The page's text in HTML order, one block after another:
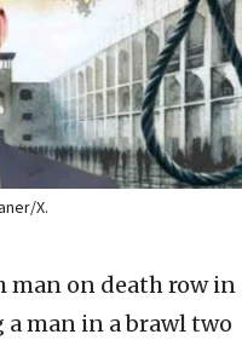
X.
man on death row in
man in a brawl two